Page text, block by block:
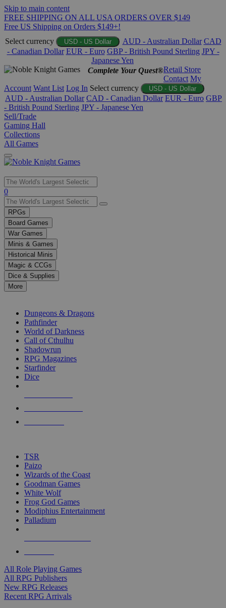
Skip to main content
FREE SHIPPING ON ALL USA ORDERS OVER $149
Free US Shipping on Orders $149+!
Select currency
USD - US Dollar AUD - Australian Dollar CAD
- Canadian Dollar EUR - Euro GBP - British Pound Sterling JPY -
Japanese Yen
Complete Your Quest®Retail Store
Contact My
Account Want List Log In Select currency USD - US Dollar
AUD - Australian Dollar CAD - Canadian Dollar EUR - Euro GBP
- British Pound Sterling JPY - Japanese Yen
Sell/Trade
Gaming Hall
Collections
All Games
Use
the
up
and
down
arrows
to
select
a
result.
Press
enter
selected
touch
0
RPGs
Board Games
War Games
Minis & Games
Historical Minis
Magic & CCGs
Dice & Supplies
More
Dungeons & Dragons
Pathfinder
World of Darkness
Call of Cthulhu
Shadowrun
RPG Magazines
Starfinder
Dice
TSR
Paizo
Wizards of the Coast
Goodman Games
White Wolf
Frog God Games
Modiphius Entertainment
Palladium
All Role Playing Games
All RPG Publishers
New RPG Releases
Recent RPG Arrivals